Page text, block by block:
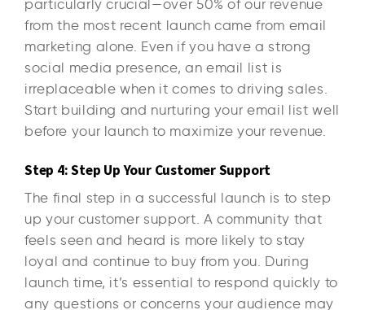
particularly crucial—over 50% of our revenue
from the most recent launch came from email
marketing alone. Even if you have a strong
social media presence, an email list is
irreplaceable when it comes to driving sales.
Start building and nurturing your email list well
before your launch to maximize your revenue.
Step 4: Step Up Your Customer Support
The final step in a successful launch is to step
up your customer support. A community that
feels seen and heard is more likely to stay
loyal and continue to buy from you. During
launch time, it’s essential to respond quickly to
any questions or concerns your audience may